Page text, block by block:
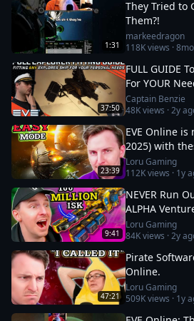
1:31
They Tried to
Them?!
markeedragon
118Kviews ·
37:50
FULL GUIDE
For YOUR
Captain Benzie
48Kviews ·2y
23:39
EVE Online is
2025) with
Loru Gaming
112Kviews · 1y
9:41
NEVER Run
ALPHA
Loru Gaming
84Kviews ·2y
47:21
Pirate
Online.
Loru Gaming
509Kviews · 1y